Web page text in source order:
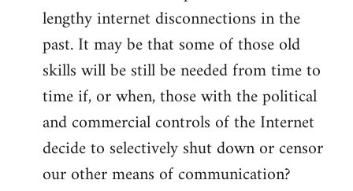
lengthy internet disconnections in the
past. It may be that some of those old
skills will be still be needed from time to
time if, or when, those with the political
and commercial controls of the Internet
decide to selectively shut down or censor
our other means of communication?